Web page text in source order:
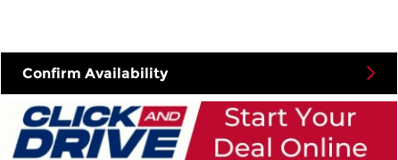
Confirm Availability